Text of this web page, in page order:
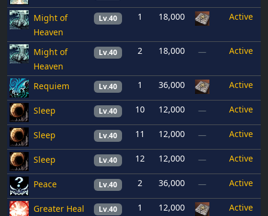
Might of
Heaven
Lv.40 1 18,000 Active
Might of
Heaven
Lv.40 2 18,000 — Active
Requiem Lv.40 1 36,000 Active
Sleep Lv.40 10 12,000 — Active
Sleep Lv.40 11 12,000 — Active
Sleep Lv.40 12 12,000 — Active
Peace Lv.40 2 36,000 — Active
Greater Heal Lv.40 1 12,000 Active